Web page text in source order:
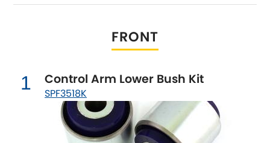
Audi
RELEASES]
Bentley [NEW
BMW [NEWRELEASES]
FRONT
1 Control Arm Lower Bush Kit
SPF3518K